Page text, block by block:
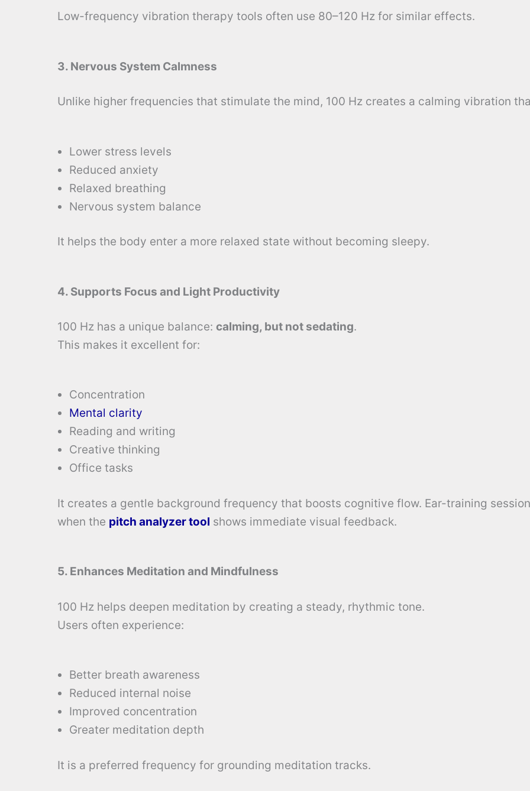
Low-frequency vibration therapy tools often use 80–120 Hz for similar effects.
3. Nervous System Calmness
Unlike higher frequencies that stimulate the mind, 100 Hz creates a calming vibration
Lower stress levels
Reduced anxiety
Relaxed breathing
Nervous system balance
It helps the body enter a more relaxed state without becoming sleepy.
4. Supports Focus and Light Productivity
100 Hz has a unique balance: calming, but not sedating.
This makes it excellent for:
Concentration
Mental clarity
Reading and writing
Creative thinking
Office tasks
It creates a gentle background frequency that boosts cognitive flow. Ear-training
when the pitch analyzer tool shows immediate visual feedback.
5. Enhances Meditation and Mindfulness
100 Hz helps deepen meditation by creating a steady, rhythmic tone.
Users often experience:
Better breath awareness
Reduced internal noise
Improved concentration
Greater meditation depth
It is a preferred frequency for grounding meditation tracks.